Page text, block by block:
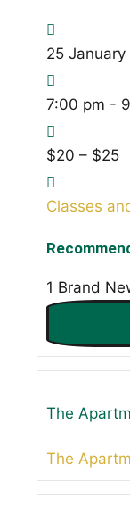
25 January
7:00 pm -
$20 – $25
Classes
1 Brand
The
The